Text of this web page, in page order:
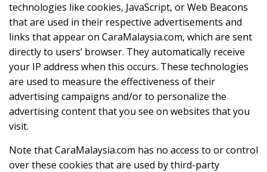
technologies like cookies, JavaScript, or Web Beacons
that are used in their respective advertisements and
links that appear on CaraMalaysia.com, which are sent
directly to users’ browser. They automatically receive
your IP address when this occurs. These technologies
are used to measure the effectiveness of their
advertising campaigns and/or to personalize the
advertising content that you see on websites that you
visit.
Note that CaraMalaysia.com has no access to or control
over these cookies that are used by third-party